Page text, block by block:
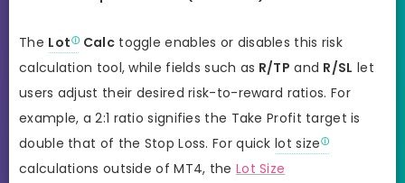
The Lot Calctoggle enables or disables this risk
calculation tool, while fields such as R/TP and R/SL let
users adjust their desired risk-to-reward ratios. For
example, a 2:1 ratio signifies the Take Profit target is
double that of the Stop Loss. For quicklot size
calculations outside of MT4, the Lot Size